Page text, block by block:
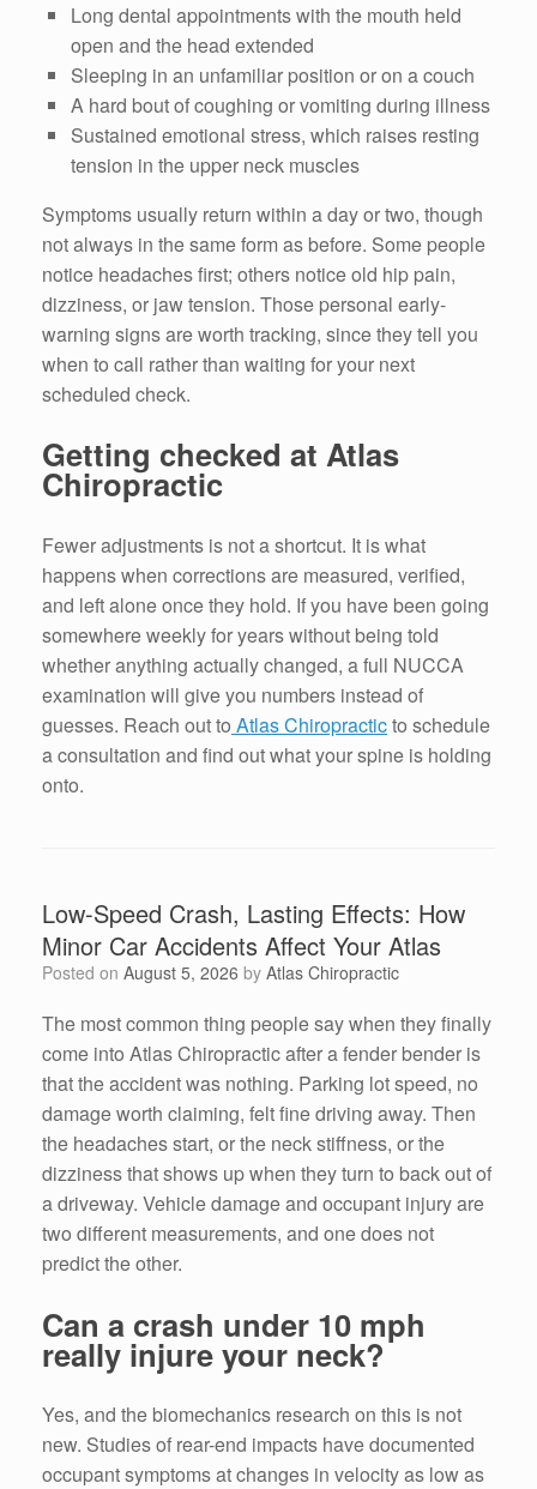
Long dental appointments with the mouth held
open and the head extended
Sleeping in an unfamiliar position or on a couch
A hard bout of coughing or vomiting during illness
Sustained emotional stress, which raises resting
tension in the upper neck muscles
Symptoms usually return within a day or two, though
not always in the same form as before. Some people
notice headaches first; others notice old hip pain,
dizziness, or jaw tension. Those personal early-
warning signs are worth tracking, since they tell you
when to call rather than waiting for your next
scheduled check.
Getting checked at Atlas
Chiropractic
Fewer adjustments is not a shortcut. It is what
happens when corrections are measured, verified,
and left alone once they hold. If you have been going
somewhere weekly for years without being told
whether anything actually changed, a full NUCCA
examination will give you numbers instead of
guesses. Reach out to Atlas Chiropracticto schedule
a consultation and find out what your spine is holding
onto.
Low-Speed Crash, Lasting Effects: How
Minor Car Accidents Affect Your Atlas
Posted on August 5, 2026 by Atlas Chiropractic
The most common thing people say when they finally
come into Atlas Chiropractic after a fender bender is
that the accident was nothing. Parking lot speed, no
damage worth claiming, felt fine driving away. Then
the headaches start, or the neck stiffness, or the
dizziness that shows up when they turn to back out of
a driveway. Vehicle damage and occupant injury are
two different measurements, and one does not
predict the other.
Can a crash under 10 mph
really injure your neck?
Yes, and the biomechanics research on this is not
new. Studies of rear-end impacts have documented
occupant symptoms at changes in velocity as low as